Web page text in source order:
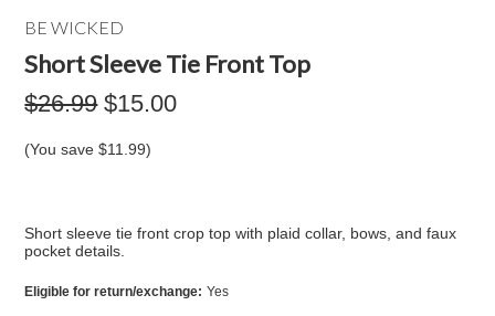
BE WICKED
Short Sleeve Tie Front Top
$26.99 $15.00
(You save$11.99)
Short sleeve tie front crop top with plaid collar, bows, and faux
pocket details.
Eligible for return/exchange: Yes